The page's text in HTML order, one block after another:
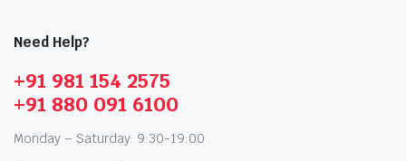
Need Help?
+91 981 154 2575
+91 880 091 6100
Monday – Saturday: 9:30-19:00